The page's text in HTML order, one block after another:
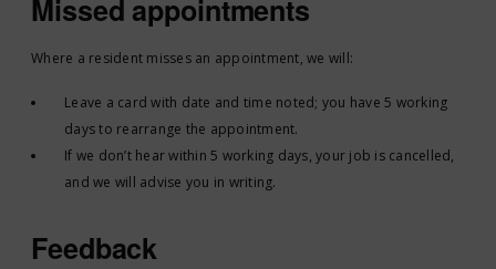
Missed appointments
Where a resident misses an appointment, we will:
Leave a card with date and time noted; you have 5 working
days to rearrange the appointment.
If we don’t hear within 5 working days, your job is cancelled,
and we will advise you in writing.
Feedback